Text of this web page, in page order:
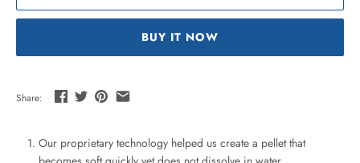
BUY IT NOW
Share:
Our proprietary technology helped us create a pellet that